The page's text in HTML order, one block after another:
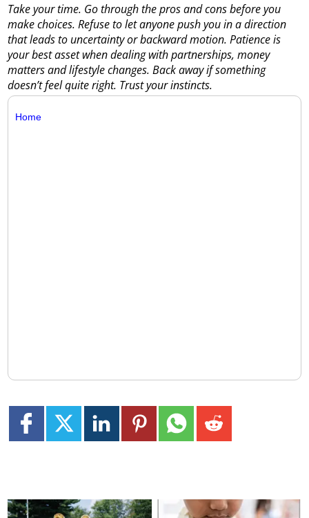
Take your time. Go through the pros and cons before you
make choices. Refuse to let anyone push you in a direction
that leads to uncertainty or backward motion. Patience is
your best asset when dealing with partnerships, money
matters and lifestyle changes. Back away if something
doesn’t feel quite right. Trust your instincts.
Home